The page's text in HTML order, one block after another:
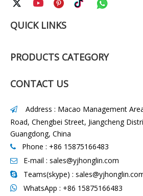
QUICK LINKS
PRODUCTS CATEGORY
CONTACT US

Address : Macao Management
Road, Chengbei Street, Jiangcheng
Guangdong, China
 Phone : +86 15875166483
 E-mail : sales@yjhonglin.com
 Teams(skype) :
 WhatsApp : +86 15875166483